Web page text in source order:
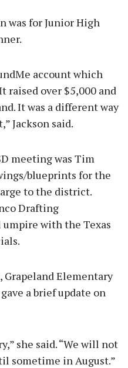
was for Junior High
account which
raised over $5,000 and
It was a different way
Jackson said.
meeting was Tim
blueprints for the
to the district.
Drafting
umpire with the Texas
Elementary
a brief update on
she said. “We will not
sometime in August.”